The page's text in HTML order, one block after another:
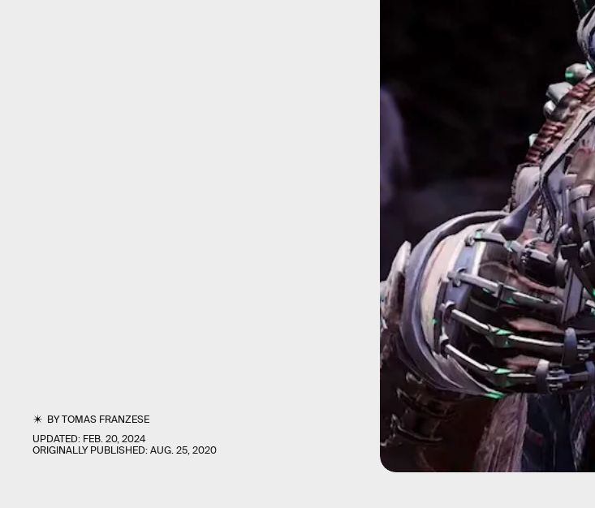
BYTOMAS FRANZESE
UPDATED: FEB. 20, 2024
ORIGINALLY PUBLISHED:AUG. 25, 2020